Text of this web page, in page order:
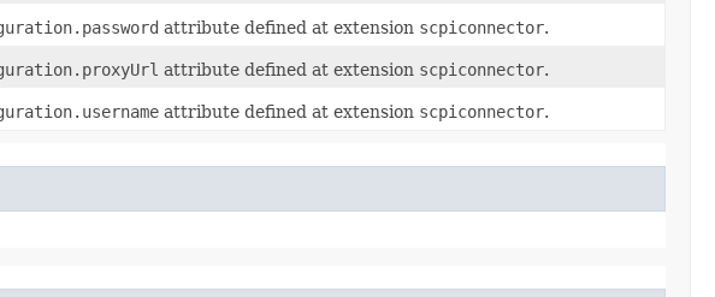
attribute defined at extension scpiconnector.
attribute defined at extension scpiconnector.
attribute defined at extension scpiconnector.